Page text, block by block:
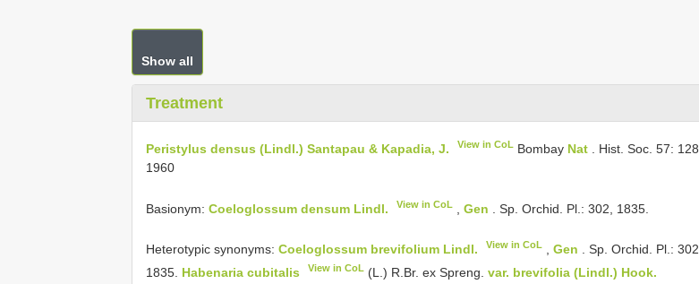
Show all
Treatment
Peristylus densus (Lindl.) Santapau & Kapadia, J. View in CoL Bombay Nat . Hist. Soc. 57: 128,
1960
Basionym: Coeloglossum densum Lindl. View in CoL ,Gen . Sp. Orchid. Pl.: 302, 1835.
Heterotypic synonyms: Coeloglossum brevifolium Lindl. View in CoL ,Gen . Sp. Orchid. Pl.: 302,
1835. Habenaria cubitalis View in CoL (L.) R.Br. ex Spreng.var. brevifolia (Lindl.) Hook.